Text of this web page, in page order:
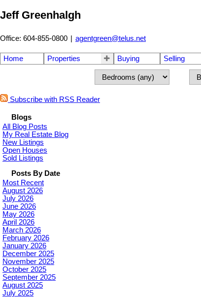
Jeff Greenhalgh
Office: 604-855-0800 | agentgreen@telus.net
Home Properties Buying Selling
Subscribe with RSS Reader
Blogs
All Blog Posts
My Real Estate Blog
New Listings
Open Houses
Sold Listings
Posts By Date
Most Recent
August 2026
July 2026
June 2026
May 2026
April 2026
March 2026
February 2026
January 2026
December 2025
November 2025
October 2025
September 2025
August 2025
July 2025